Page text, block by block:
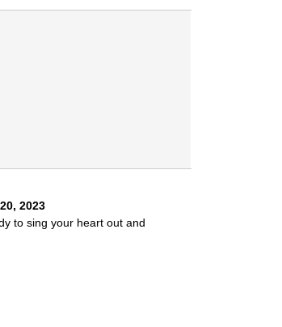
2023
to sing your heart out and